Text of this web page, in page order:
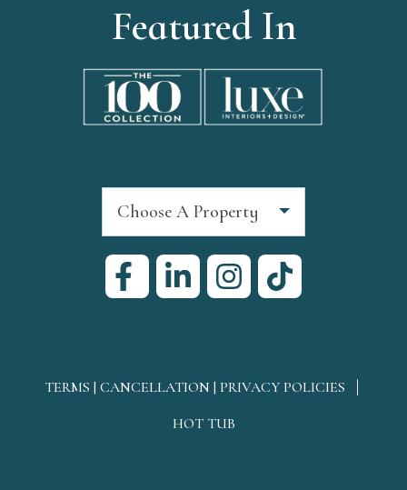
Featured In
Choose A Property
TERMS | CANCELLATION | PRIVACY POLICIES
HOT TUB